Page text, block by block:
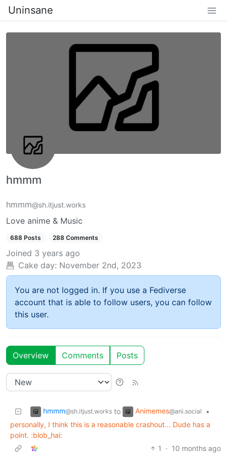
Uninsane
hmmm
hmmm@sh.itjust.works
Love anime & Music
688 Posts 288 Comments
Joined 3 years ago
Cake day: November 2nd, 2023
You are not logged in. If you use a Fediverse
account that is able to follow users, you can follow
this user.
Overview Comments Posts
hmmm@sh.itjust.works to Animemes@ani.social
•
personally, I think this is a reasonable crashout... Dude has a
point. ​:blob_hai:​
1
· 10 months ago